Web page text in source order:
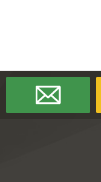
-------------- Dynamic